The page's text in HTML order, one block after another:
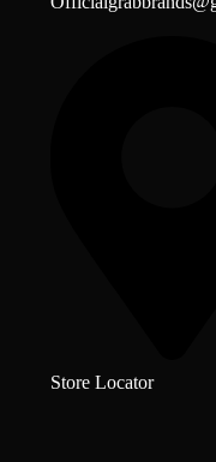
Store Locator